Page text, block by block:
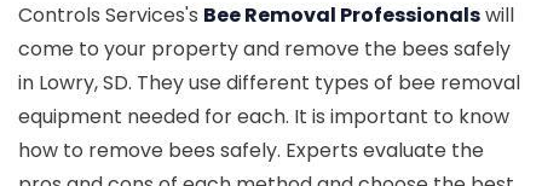
Controls Services's Bee Removal Professionalswill
come to your property and remove the bees safely
in Lowry, SD. They use different types of bee removal
equipment needed for each. It is important to know
how to remove bees safely. Experts evaluate the